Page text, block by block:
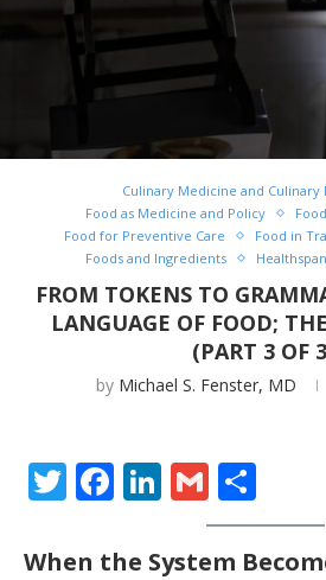
Culinary Medicine and Culinary
Food as Medicine and Policy
Food for Preventive Care
Food in
Foods and Ingredients
Healthspan
FROM TOKENS TO
LANGUAGE OF FOOD;
(PART 3 OF
by Michael S. Fenster, MD
Twitter
Facebook
LinkedIn
Gmail
享
When the System